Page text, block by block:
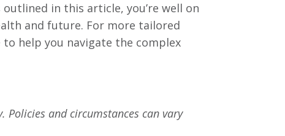
in this article, you’re well on
and future. For more tailored
help you navigate the complex
and circumstances can vary